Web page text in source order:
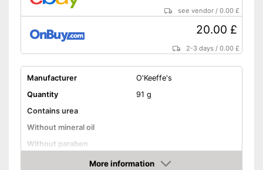
see vendor /0.00 £
20.00 £
2-3 days /0.00 £
Manufacturer
O'Keeffe's
Quantity
91 g
Contains urea
Without mineral oil
Without paraben
More information